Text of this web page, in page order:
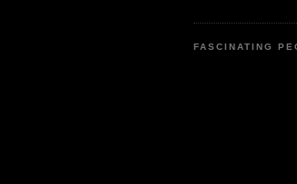
FASCINATING